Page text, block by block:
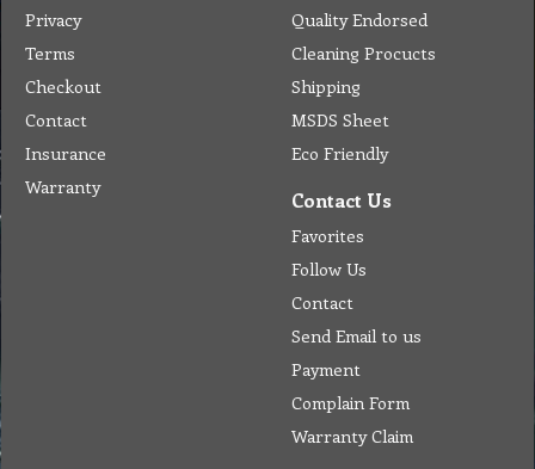
Privacy
Terms
Checkout
Contact
Insurance
Warranty
Quality Endorsed
Cleaning Procucts
Shipping
MSDS Sheet
Eco Friendly
Contact Us
Favorites
Follow Us
Contact
Send Email to us
Payment
Complain Form
Warranty Claim